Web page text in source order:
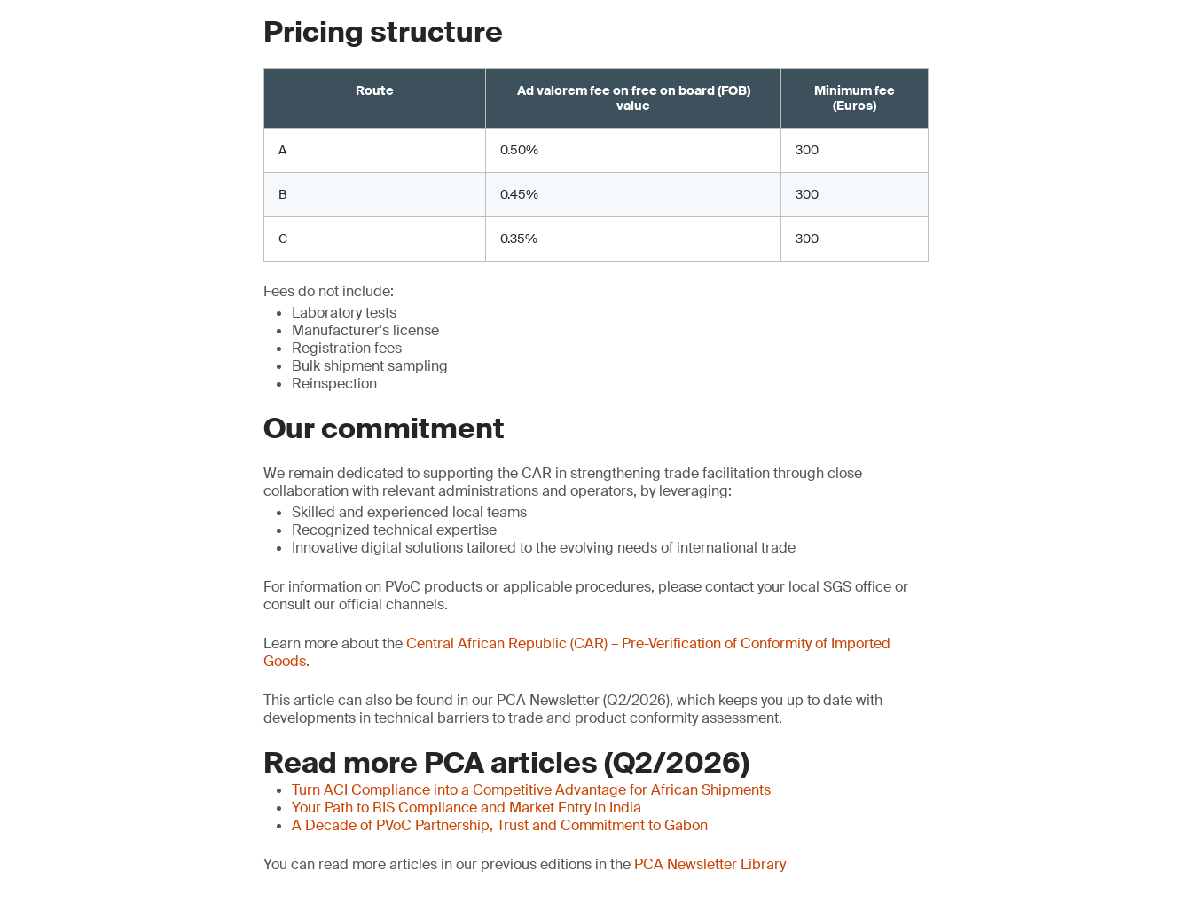
Pricing structure
Route
Ad valorem fee on free on board (FOB)
value
Minimum fee
(Euros)
A 0.50% 300
B 0.45% 300
C 0.35% 300
Fees do not include:
Laboratory tests
Manufacturer's license
Registration fees
Bulk shipment sampling
Reinspection
Our commitment
We remain dedicated to supporting the CAR in strengthening trade facilitation through close
collaboration with relevant administrations and operators, by leveraging:
Skilled and experienced local teams
Recognized technical expertise
Innovative digital solutions tailored to the evolving needs of international trade
For information on PVoC products or applicable procedures, please contact your local SGS office or
consult our official channels.
Learn more about theCentral African Republic (CAR) – Pre-Verification of Conformity of Imported
Goods.
This article can also be found in our PCA Newsletter (Q2/2026), which keeps you up to date with
developments in technical barriers to trade and product conformity assessment.
Read more PCA articles (Q2/2026)
Turn ACI Compliance into a Competitive Advantage for African Shipments
Your Path to BIS Compliance and Market Entry in India
A Decade of PVoC Partnership, Trust and Commitment to Gabon
You can read more articles in our previous editions in the PCA Newsletter Library